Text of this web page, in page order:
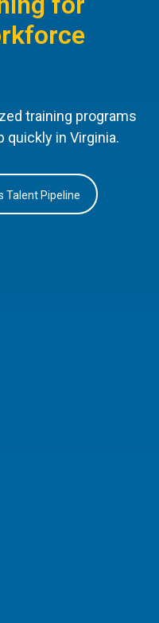
training programs
quickly in Virginia.
Talent Pipeline